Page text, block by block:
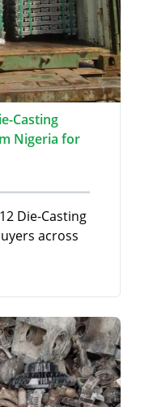
Casting
Nigeria for
Die-Casting
across